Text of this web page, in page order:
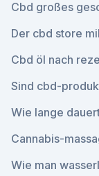
Cbd großes
Der cbd store
Cbd öl nach
Sind cbd-
Wie lange
Cannabis-
Wie man